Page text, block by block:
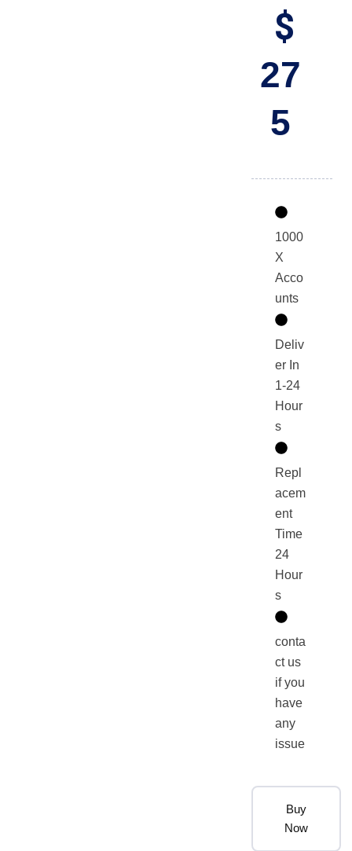
$
27
5
1000
X
Acco
unts
Deliv
er In
1-24
Hour
s
Repl
acem
ent
Time
24
Hour
s
conta
ct us
if you
have
any
issue
Buy
Now